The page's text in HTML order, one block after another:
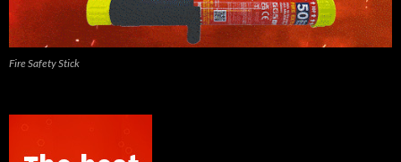
Fire Safety Stick